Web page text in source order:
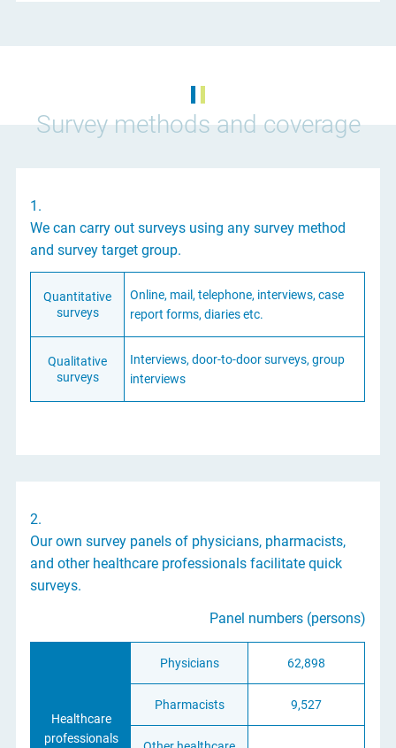
Survey methods and coverage
1.
We can carry out surveys using any survey method
and survey target group.
Quantitative
surveys
Online, mail, telephone, interviews, case
report forms, diaries etc.
Qualitative
surveys
Interviews, door-to-door surveys, group
interviews
2.
Our own survey panels of physicians, pharmacists,
and other healthcare professionals facilitate quick
surveys.
Panel numbers (persons)
Healthcare
professionals
Physicians 62,898
Pharmacists 9,527